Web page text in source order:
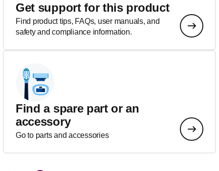
Get support for this product
Find product tips, FAQs, user manuals, and
safety and compliance information.
Find a spare part or an
accessory
Go to parts and accessories